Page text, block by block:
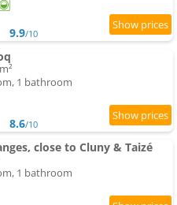
9.9/10
1 bathroom
8.6/10
close to Cluny & Taizé
1 bathroom